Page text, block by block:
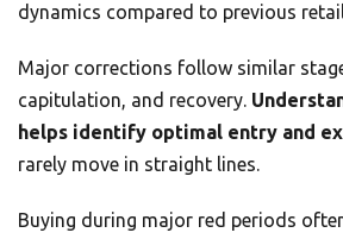
dynamics compared to previous
Major corrections follow similar
capitulation, and recovery.
helps identify optimal entry and
rarely move in straight lines.
Buying during major red periods